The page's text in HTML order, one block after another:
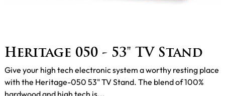
Heritage 050 - 53" TV Stand
Give your high tech electronic system a worthy resting place
with the Heritage-050 53" TV Stand. The blend of 100%
hardwood and high tech is...